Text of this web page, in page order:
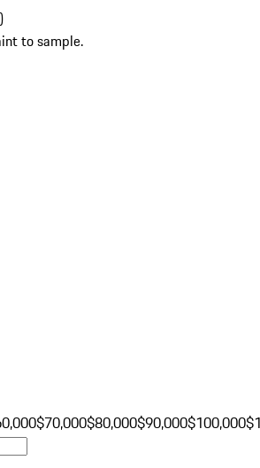
)
to sample.
$70,000$80,000$90,000$100,000